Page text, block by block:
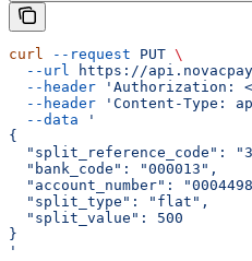
curl --request PUT \
  --url
https://
  --header
'Authorization:
  --header
'Content-Type:
  --data
'
{
"split_reference_code":
  "bank_code": "000013",
"account_number":
  "split_type": "flat",
  "split_value": 500
}
'